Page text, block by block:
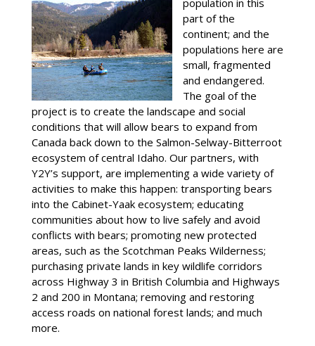
population in this
part of the
continent; and the
populations here are
small, fragmented
and endangered.
The goal of the
project is to create the landscape and social
conditions that will allow bears to expand from
Canada back down to the Salmon-Selway-Bitterroot
ecosystem of central Idaho. Our partners, with
Y2Y’s support, are implementing a wide variety of
activities to make this happen: transporting bears
into the Cabinet-Yaak ecosystem; educating
communities about how to live safely and avoid
conflicts with bears; promoting new protected
areas, such as the Scotchman Peaks Wilderness;
purchasing private lands in key wildlife corridors
across Highway 3 in British Columbia and Highways
2 and 200 in Montana; removing and restoring
access roads on national forest lands; and much
more.